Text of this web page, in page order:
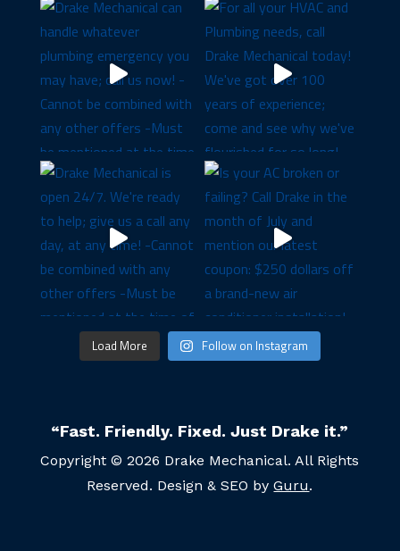
Load More Follow on Instagram
“Fast. Friendly. Fixed. Just Drake it.”
Copyright © 2026 Drake Mechanical. All Rights
Reserved. Design & SEO byGuru.